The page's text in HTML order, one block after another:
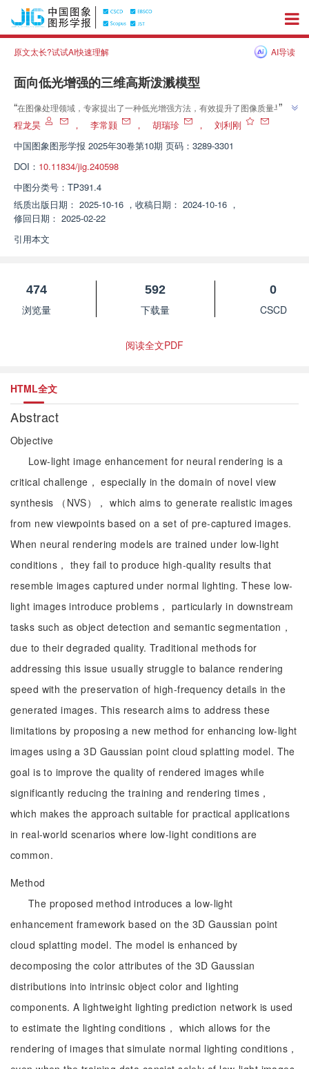
原文太长?试试AI快速理解 AI导读
面向低光增强的三维高斯泼溅模型
“在图像处理领域，专家提出了一种低光增强方法，有效提升了图像质量与渲
染速度，为低光照图像处理提供了新方案。”
”
程龙昊 ， 李常颢 ， 胡瑞珍 ，
刘利刚
中国图象图形学报 2025年30卷第10期 页码：3289-3301
DOI： 10.11834/jig.240598
中图分类号： TP391.4
纸质出版日期： 2025-10-16 ， 收稿日期： 2024-10-16 ，
修回日期： 2025-02-22
引用本文
474
浏览量
592
下载量
0
CSCD
阅读全文PDF
HTML全文
Abstract
Objective
Low-light image enhancement for neural rendering is a
critical challenge， especially in the domain of novel view
synthesis （NVS）， which aims to generate realistic images
from new viewpoints based on a set of pre-captured images.
When neural rendering models are trained under low-light
conditions， they fail to produce high-quality results that
resemble images captured under normal lighting. These low-
light images introduce problems， particularly in downstream
tasks such as object detection and semantic segmentation，
due to their degraded quality. Traditional methods for
addressing this issue usually struggle to balance rendering
speed with the preservation of high-frequency details in the
generated images. This research aims to address these
limitations by proposing a new method for enhancing low-light
images using a 3D Gaussian point cloud splatting model. The
goal is to improve the quality of rendered images while
significantly reducing the training and rendering times，
which makes the approach suitable for practical applications
in real-world scenarios where low-light conditions are
common.
Method
The proposed method introduces a low-light
enhancement framework based on the 3D Gaussian point
cloud splatting model. The model is enhanced by
decomposing the color attributes of the 3D Gaussian
distributions into intrinsic object color and lighting
components. A lightweight lighting prediction network is used
to estimate the lighting conditions， which allows for the
rendering of images that simulate normal lighting conditions，